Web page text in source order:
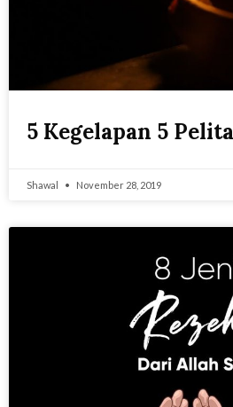
5 Kegelapan 5 Pelita
Shawal November 28, 2019